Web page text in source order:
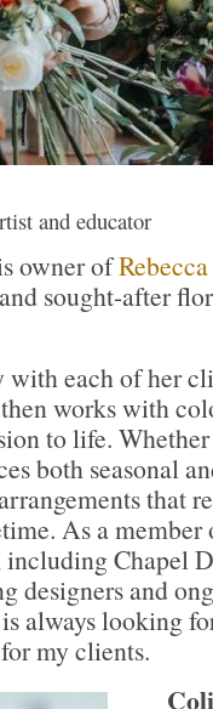
and educator
owner of
sought-after
with each of her
works with
to life.
both seasonal
that
As a
Chapel
designers and
always looking
my clients.